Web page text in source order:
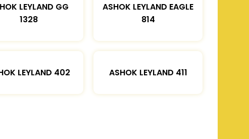
LEYLAND GG
1328
ASHOK LEYLAND EAGLE
814
LEYLAND 402 ASHOK LEYLAND 411